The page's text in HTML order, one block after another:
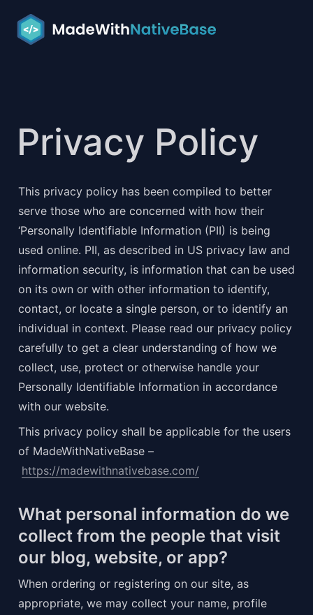
Privacy Policy
This privacy policy has been compiled to better
serve those who are concerned with how their
‘Personally Identifiable Information (PII) is being
used online. PII, as described in US privacy law and
information security, is information that can be used
on its own or with other information to identify,
contact, or locate a single person, or to identify an
individual in context. Please read our privacy policy
carefully to get a clear understanding of how we
collect, use, protect or otherwise handle your
Personally Identifiable Information in accordance
with our website.
This privacy policy shall be applicable for the users
of MadeWithNativeBase –
https://madewithnativebase.com/
What personal information do we
collect from the people that visit
our blog, website, or app?
When ordering or registering on our site, as
appropriate, we may collect your name, profile